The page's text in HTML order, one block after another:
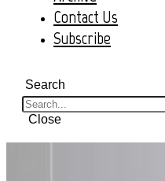
Contact Us
Subscribe
Search
Close